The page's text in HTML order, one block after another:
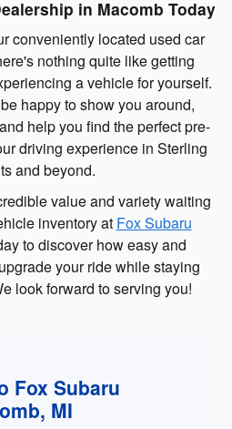
in Macomb Today
conveniently located used car
nothing quite like getting
a vehicle for yourself.
happy to show you around,
help you find the perfect pre-
driving experience in Sterling
and beyond.
value and variety waiting
inventory at Fox Subaru
to discover how easy and
your ride while staying
look forward to serving you!
Fox Subaru
MI